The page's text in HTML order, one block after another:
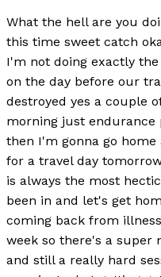
What the hell are you
this time sweet catch
I'm not doing exactly
on the day before our
destroyed yes a couple
morning just endurance
then I'm gonna go
for a travel day
is always the most
been in and let's get
coming back from
week so there's a super
and still a really hard